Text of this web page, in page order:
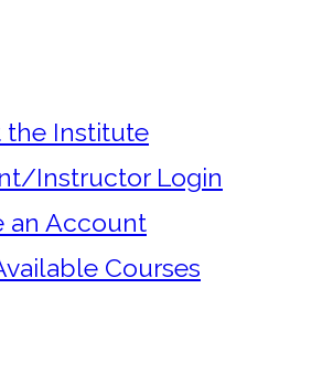
Institute
Instructor Login
an Account
Courses